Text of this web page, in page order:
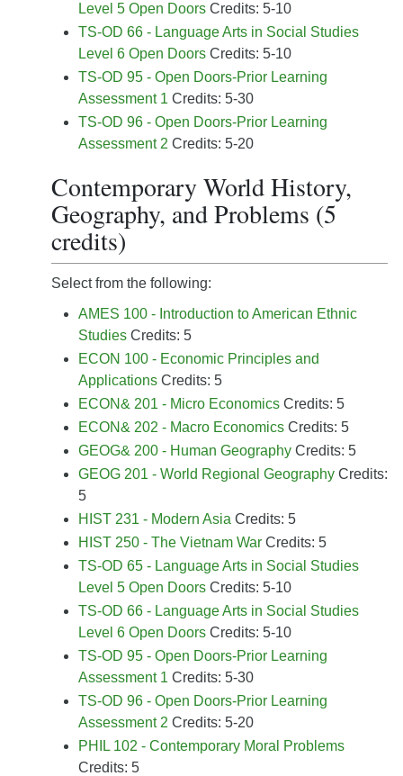
Level 5 Open Doors Credits: 5-10
TS-OD 66 - Language Arts in Social Studies
Level 6 Open Doors Credits: 5-10
TS-OD 95 - Open Doors-Prior Learning
Assessment 1 Credits: 5-30
TS-OD 96 - Open Doors-Prior Learning
Assessment 2 Credits: 5-20
Contemporary World History,
Geography, and Problems (5
credits)
Select from the following:
AMES 100 - Introduction to American Ethnic
Studies Credits: 5
ECON 100 - Economic Principles and
Applications Credits: 5
ECON& 201 - Micro Economics Credits: 5
ECON& 202 - Macro Economics Credits: 5
GEOG& 200 - Human Geography Credits: 5
GEOG 201 - World Regional Geography Credits:
5
HIST 231 - Modern Asia Credits: 5
HIST 250 - The Vietnam War Credits: 5
TS-OD 65 - Language Arts in Social Studies
Level 5 Open Doors Credits: 5-10
TS-OD 66 - Language Arts in Social Studies
Level 6 Open Doors Credits: 5-10
TS-OD 95 - Open Doors-Prior Learning
Assessment 1 Credits: 5-30
TS-OD 96 - Open Doors-Prior Learning
Assessment 2 Credits: 5-20
PHIL 102 - Contemporary Moral Problems
Credits: 5